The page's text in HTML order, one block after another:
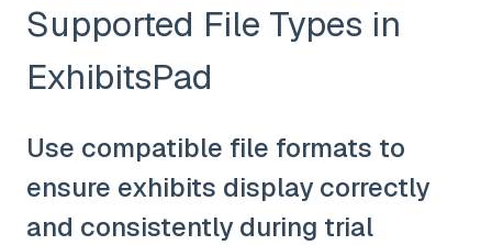
Supported File Types in
ExhibitsPad
Use compatible file formats to
ensure exhibits display correctly
and consistently during trial